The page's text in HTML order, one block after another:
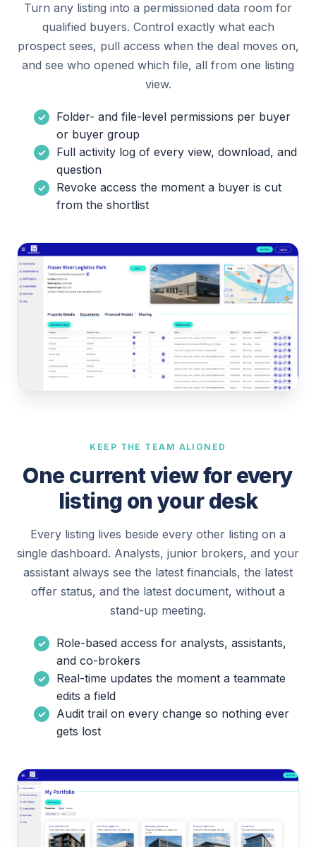
Turn any listing into a permissioned data room for
qualified buyers. Control exactly what each
prospect sees, pull access when the deal moves on,
and see who opened which file, all from one listing
view.
Folder- and file-level permissions per buyer
or buyer group
Full activity log of every view, download, and
question
Revoke access the moment a buyer is cut
from the shortlist
KEEP THE TEAM ALIGNED
One current view for every
listing on your desk
Every listing lives beside every other listing on a
single dashboard. Analysts, junior brokers, and your
assistant always see the latest financials, the latest
offer status, and the latest document, without a
stand-up meeting.
Role-based access for analysts, assistants,
and co-brokers
Real-time updates the moment a teammate
edits a field
Audit trail on every change so nothing ever
gets lost